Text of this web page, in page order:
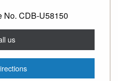
No. CDB-U58150
us